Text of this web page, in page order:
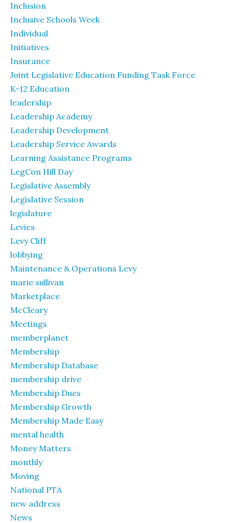
Inclusion
Inclusive Schools Week
Individual
Initiatives
Insurance
Joint Legislative Education Funding Task Force
K-12 Education
leadership
Leadership Academy
Leadership Development
Leadership Service Awards
Learning Assistance Programs
LegCon Hill Day
Legislative Assembly
Legislative Session
legislature
Levies
Levy Cliff
lobbying
Maintenance & Operations Levy
marie sullivan
Marketplace
McCleary
Meetings
memberplanet
Membership
Membership Database
membership drive
Membership Dues
Membership Growth
Membership Made Easy
mental health
Money Matters
monthly
Moving
National PTA
new address
News